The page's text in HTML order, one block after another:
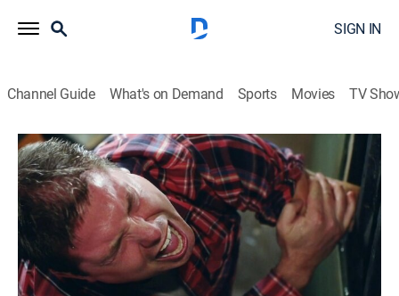
SIGN IN
Channel Guide What's on Demand Sports Movies TV
The Day I Almost Died
S1 E7 | Dark Places
0h 42m|TVPG|Documentary|discovery+|2015
A man's arm is stuck in the basement furnace; a dirt
bike rider takes a deadly blow to the neck; a man
crawling under his truck to start it makes a nearly fatal